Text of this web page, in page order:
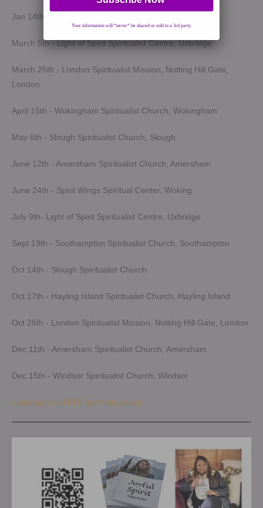
Jan 14th - Harrow Spiritualist Church, Harrow
March 5th - Light of Spirit Spiritualist Centre, Uxbridge
March 25th - London Spiritualist Mission, Notting Hill Gate,
London
April 15th - Wokingham Spiritualist Church, Wokingham
May 6th - Slough Spiritualist Church, Slough
June 12th - Amersham Spiritualist Church, Amersham
June 24th - Spirit Wings Spiritual Center, Woking
July 9th- Light of Spirit Spiritualist Centre, Uxbridge
Sept 19th - Southampton Spiritualist Church, Southampton
Oct 14th - Slough Spiritualist Church
Oct 17th - Hayling Island Spiritualist Church, Hayling Island
Oct 25th - London Spiritualist Mission, Notting Hill Gate, London
Dec 11th - Amersham Spiritualist Church, Amersham
Dec 15th - Windsor Spiritualist Church, Windsor
Looking for a FREE spiritual group?
Your information will *never* be shared or sold to a 3rd party.